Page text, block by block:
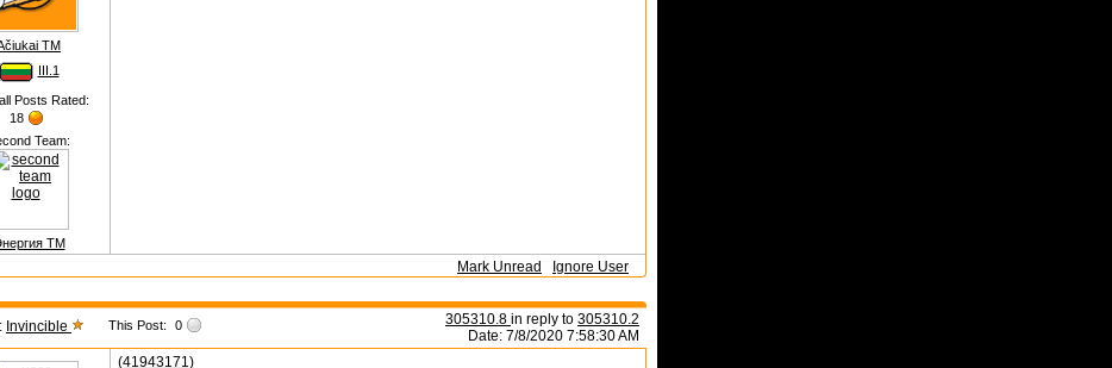
TM
III.1
Posts Rated:
18
Team:
TM
Mark Unread Ignore User
Invincible This Post: 0 305310.8 in reply to 305310.2
Date: 7/8/2020 7:58:30 AM
(41943171)